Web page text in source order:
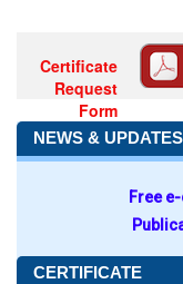
Certificate
Request
Form
NEWS & UPDATES
Free
CERTIFICATE